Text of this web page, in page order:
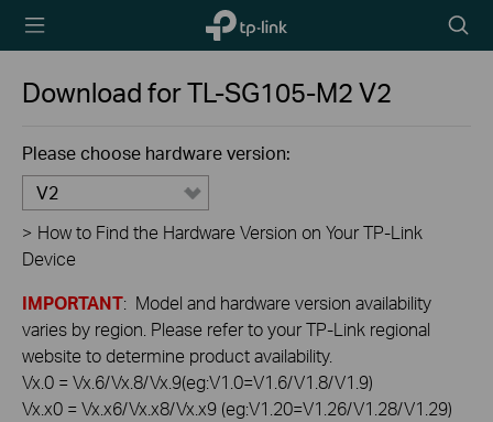
TP-Link,
Reliably
icon
Download forTL-SG105-M2V2
Please choose hardware version:
V2
> How to Find the Hardware Version on Your TP-Link
Device
IMPORTANT: Model and hardware version availability
varies by region. Please refer to your TP-Link regional
website to determine product availability.
Vx.0 = Vx.6/Vx.8/Vx.9(eg:V1.0=V1.6/V1.8/V1.9)
Vx.x0 = Vx.x6/Vx.x8/Vx.x9 (eg:V1.20=V1.26/V1.28/V1.29)